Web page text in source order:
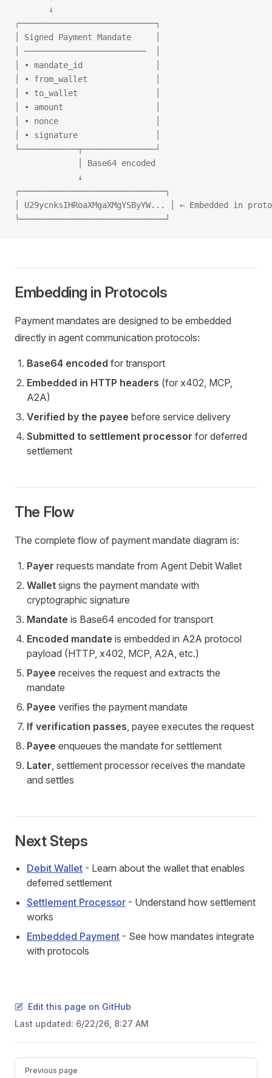
       ↓
┌────────────────────────────┐
│ Signed Payment Mandate     │
│ ─────────────────────────  │
│ • mandate_id               │
│ • from_wallet              │
│ • to_wallet                │
│ • amount                   │
│ • nonce                    │
│ • signature                │
└────────────┬───────────────┘
             │ Base64 encoded
             ↓
┌──────────────────────────────┐
│ U29ycnksIHRoaXMgaXMgYSByYW... │ ← Embedded in
└──────────────────────────────┘
Embedding in Protocols
Payment mandates are designed to be embedded
directly in agent communication protocols:
Base64 encoded for transport
Embedded in HTTP headers (for x402, MCP,
A2A)
Verified by the payee before service delivery
Submitted to settlement processor for deferred
settlement
The Flow
The complete flow of payment mandate diagram is:
Payer requests mandate from Agent Debit Wallet
Wallet signs the payment mandate with
cryptographic signature
Mandate is Base64 encoded for transport
Encoded mandate is embedded in A2A protocol
payload (HTTP, x402, MCP, A2A, etc.)
Payee receives the request and extracts the
mandate
Payee verifies the payment mandate
If verification passes, payee executes the request
Payee enqueues the mandate for settlement
Later, settlement processor receives the mandate
and settles
Next Steps
Debit Wallet - Learn about the wallet that enables
deferred settlement
Settlement Processor - Understand how settlement
works
Embedded Payment - See how mandates integrate
with protocols
Edit this page on GitHub
Last updated: 6/22/26, 8:27 AM
Pager
Previous page